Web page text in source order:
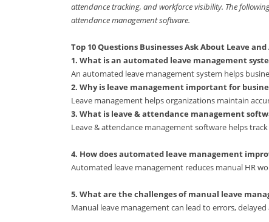
attendance tracking, and workforce visibility. The
attendance management software.
Top 10 Questions Businesses Ask About Leave
1. What is an automated leave management
An automated leave management system helps
2. Why is leave management important for
Leave management helps organizations maintain
3. What is leave & attendance management
Leave & attendance management software helps
4. How does automated leave management
Automated leave management reduces manual HR
5. What are the challenges of manual leave
Manual leave management can lead to errors,